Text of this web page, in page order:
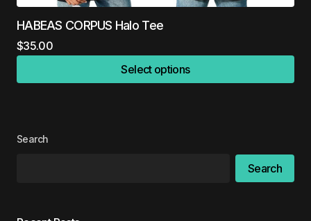
HABEAS CORPUS Halo Tee
$35.00
Select options
Search
Search